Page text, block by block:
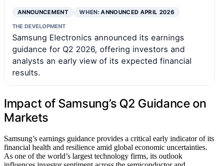
ANNOUNCEMENT WHEN:ANNOUNCED APRIL 2026
THE DEVELOPMENT
Samsung Electronics announced its earnings
guidance for Q2 2026, offering investors and
analysts an early view of its expected financial
results.
Impact of Samsung’s Q2 Guidance on
Markets
Samsung’s earnings guidance provides a critical early indicator of its
financial health and resilience amid global economic uncertainties.
As one of the world’s largest technology firms, its outlook